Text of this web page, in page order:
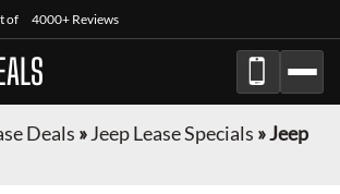
of 4000+ Reviews
Deals »Jeep Lease Specials »Jeep